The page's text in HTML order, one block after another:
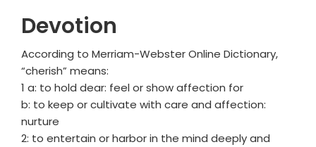
Devotion
According to Merriam-Webster Online Dictionary,
“cherish” means:
1 a: to hold dear: feel or show affection for
b: to keep or cultivate with care and affection:
nurture
2: to entertain or harbor in the mind deeply and